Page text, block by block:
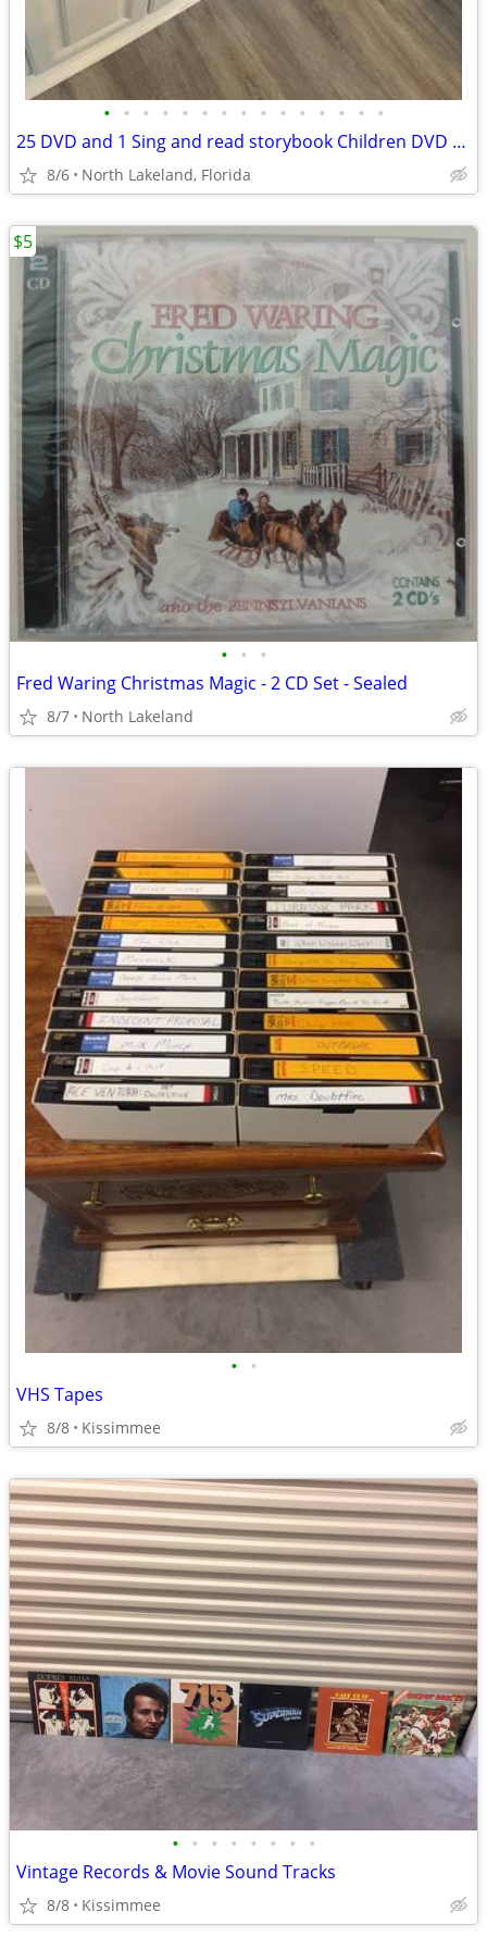
• • • • • • • • • • • • • • •
25 DVD and 1 Sing and read storybook Children DVD Disney etc
8/6 North Lakeland, Florida
• • •
Fred Waring Christmas Magic - 2 CD Set - Sealed
8/7 North Lakeland
$5
• •
VHS Tapes
8/8 Kissimmee
• • • • • • • •
Vintage Records & Movie Sound Tracks
8/8 Kissimmee